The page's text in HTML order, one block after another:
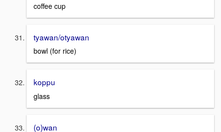
coffee cup
tyawan/otyawan
bowl (for rice)
koppu
glass
(o)wan